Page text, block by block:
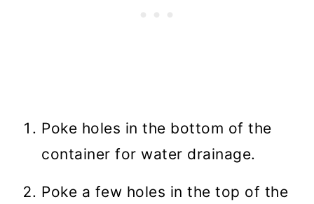
Poke holes in the bottom of the
container for water drainage.
Poke a few holes in the top of the